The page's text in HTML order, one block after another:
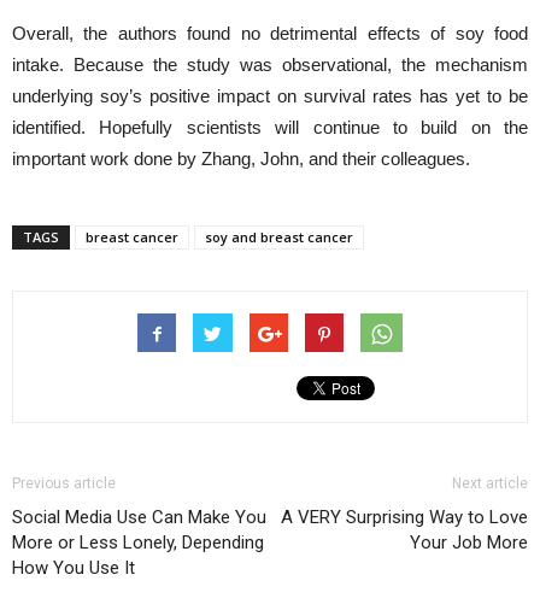
Overall, the authors found no detrimental effects of soy food
intake. Because the study was observational, the mechanism
underlying soy’s positive impact on survival rates has yet to be
identified. Hopefully scientists will continue to build on the
important work done by Zhang, John, and their colleagues.
TAGS breast cancer soy and breast cancer
Previous article
Social Media Use Can Make You
More or Less Lonely, Depending
How You Use It
Next article
A VERY Surprising Way to Love
Your Job More